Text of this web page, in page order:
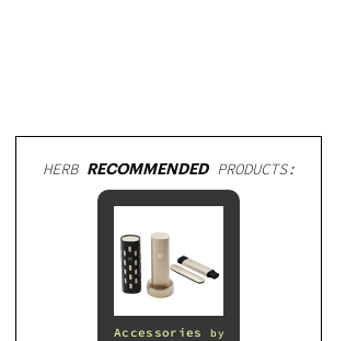
HERB RECOMMENDEDPRODUCTS:
Accessories
by